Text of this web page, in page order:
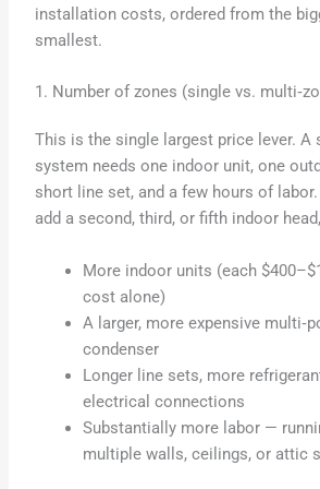
installation costs, ordered from the
smallest.
1. Number of zones (single vs.
This is the single largest price lever. A
system needs one indoor unit, one
short line set, and a few hours of
add a second, third, or fifth indoor
More indoor units (each
cost alone)
A larger, more expensive
condenser
Longer line sets, more
electrical connections
Substantially more labor —
multiple walls, ceilings, or attic